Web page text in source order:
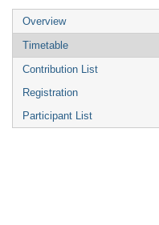
Overview
Timetable
Contribution List
Registration
Participant List